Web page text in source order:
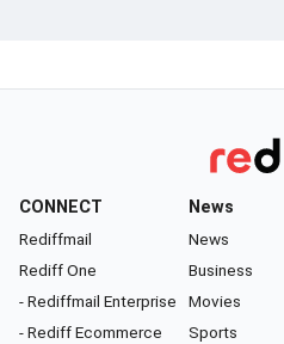
CONNECT
Rediffmail
Rediff One
- Rediffmail Enterprise
- Rediff Ecommerce
News
News
Business
Movies
Sports